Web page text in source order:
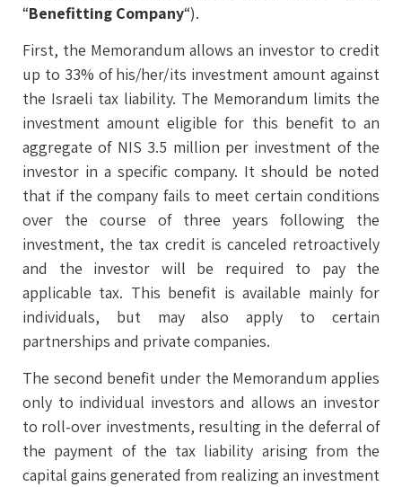
“Benefitting Company“).
First, the Memorandum allows an investor to credit
up to 33% of his/her/its investment amount against
the Israeli tax liability. The Memorandum limits the
investment amount eligible for this benefit to an
aggregate of NIS 3.5 million per investment of the
investor in a specific company. It should be noted
that if the company fails to meet certain conditions
over the course of three years following the
investment, the tax credit is canceled retroactively
and the investor will be required to pay the
applicable tax. This benefit is available mainly for
individuals, but may also apply to certain
partnerships and private companies.
The second benefit under the Memorandum applies
only to individual investors and allows an investor
to roll-over investments, resulting in the deferral of
the payment of the tax liability arising from the
capital gains generated from realizing an investment